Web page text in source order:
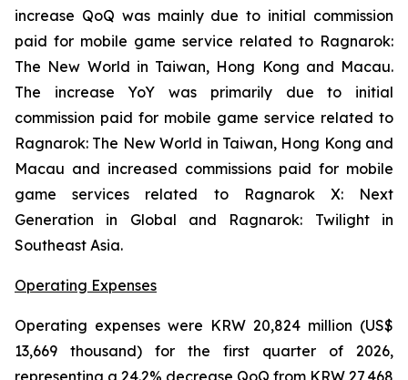
increase QoQ was mainly due to initial commission
paid for mobile game service related to Ragnarok:
The New World in Taiwan, Hong Kong and Macau.
The increase YoY was primarily due to initial
commission paid for mobile game service related to
Ragnarok: The New World in Taiwan, Hong Kong and
Macau and increased commissions paid for mobile
game services related to
Ragnarok X: Next
Generation in Global and Ragnarok: Twilightin
Southeast Asia.
Operating Expenses
Operating expenses were KRW 20,824 million (US$
13,669 thousand) for the first quarter of 2026,
representing a 24.2% decrease QoQ from KRW 27,468